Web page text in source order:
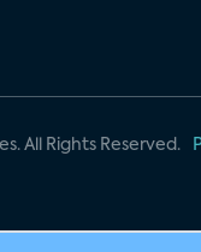
All Rights Reserved.